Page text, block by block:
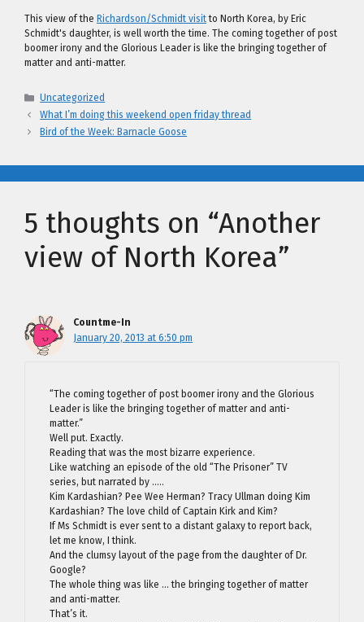
This view of the Richardson/Schmidt visitto North Korea, by Eric
Schmidt's daughter, is well worth the time. The coming together of post
boomer irony and the Glorious Leader is like the bringing together of
matter and anti-matter.
Categories
Uncategorized
What I’m doing this weekend open friday thread
Bird of the Week: Barnacle Goose
5 thoughts on “Another
view of North Korea”
Countme-In
January 20, 2013 at 6:50 pm
“The coming together of post boomer irony and the Glorious
Leader is like the bringing together of matter and anti-
matter.”
Well put. Exactly.
Reading that was the most bizarre experience.
Like watching an episode of the old “The Prisoner” TV
series, but narrated by …..
Kim Kardashian? Pee Wee Herman? Tracy Ullman doing Kim
Kardashian? The love child of Captain Kirk and Kim?
If Ms Schmidt is ever sent to a distant galaxy to report back,
let me know, I think.
And the clumsy layout of the page from the daughter of Dr.
Google?
The whole thing was like … the bringing together of matter
and anti-matter.
That’s it.